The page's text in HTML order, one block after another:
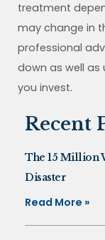
treatment
may change in
professional
down as well as
you invest.
Recent
The 15 Million
Disaster
Read More »